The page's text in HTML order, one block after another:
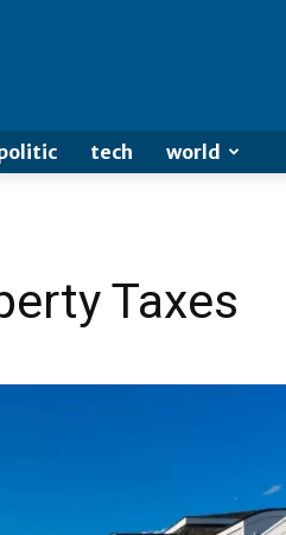
tech world
Taxes